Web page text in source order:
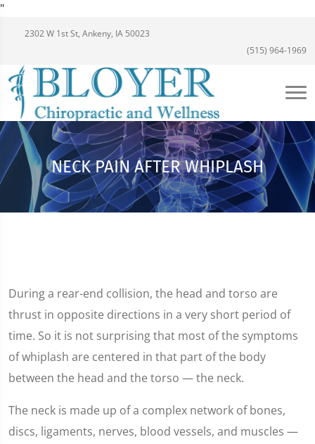
"
2302 W 1st St, Ankeny, IA 50023
(515) 964-1969
NECK PAIN AFTER WHIPLASH
During a rear-end collision, the head and torso are
thrust in opposite directions in a very short period of
time. So it is not surprising that most of the symptoms
of whiplash are centered in that part of the body
between the head and the torso — the neck.
The neck is made up of a complex network of bones,
discs, ligaments, nerves, blood vessels, and muscles —